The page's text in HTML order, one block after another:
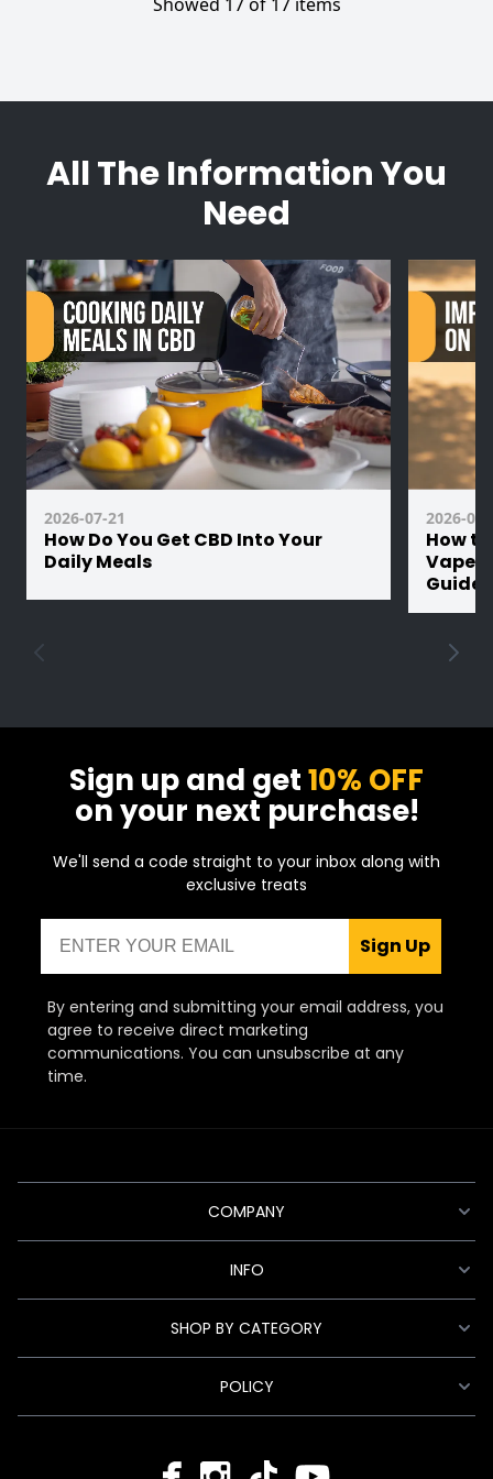
All The Information You
Need
2026-07-21
How Do You Get CBD Into Your
Daily Meals
2026-07-
How
Vape
Guide
Sign up and get10% OFF
on your next purchase!
We'll send a code straight to your inbox along with
exclusive treats
Sign Up
By entering and submitting your email address, you
agree to receive direct marketing
communications. You can unsubscribe at any
time.
COMPANY
INFO
SHOP BY CATEGORY
POLICY